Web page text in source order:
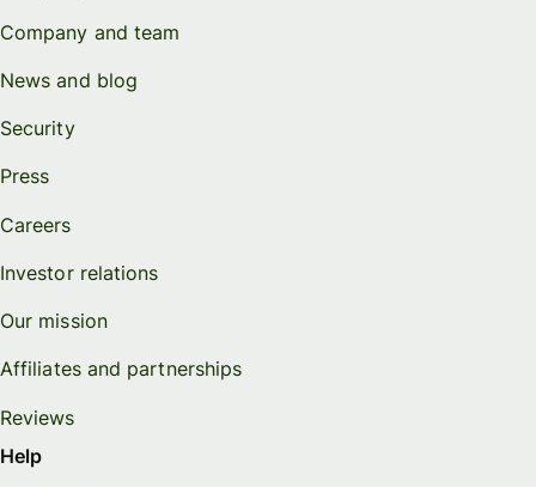
Company and team
News and blog
Security
Press
Careers
Investor relations
Our mission
Affiliates and partnerships
Reviews
Help